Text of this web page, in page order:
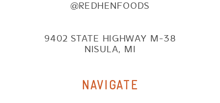
@REDHENFOODS
9402 STATE HIGHWAY M-38
NISULA, MI
NAVIGATE